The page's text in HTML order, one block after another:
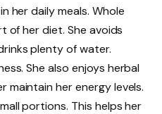
her daily meals. Whole
of her diet. She avoids
plenty of water.
She also enjoys herbal
maintain her energy levels.
portions. This helps her